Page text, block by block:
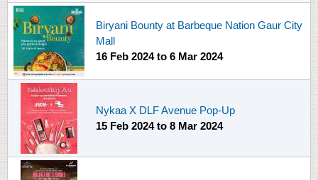
Biryani Bounty at Barbeque Nation Gaur City
Mall
16 Feb 2024to 6 Mar 2024
Nykaa X DLF Avenue Pop-Up
15 Feb 2024to 8 Mar 2024